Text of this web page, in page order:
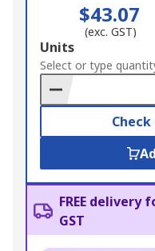
$43.07
(exc. GST)
Add
to
Basket
Units
Select or type
FREE delivery
GST